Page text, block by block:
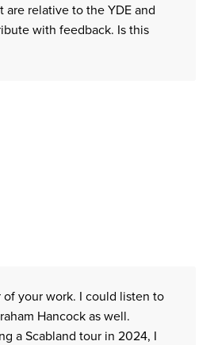
are relative to the YDE and
with feedback. Is this
of your work. I could listen to
Hancock as well.
a Scabland tour in 2024, I